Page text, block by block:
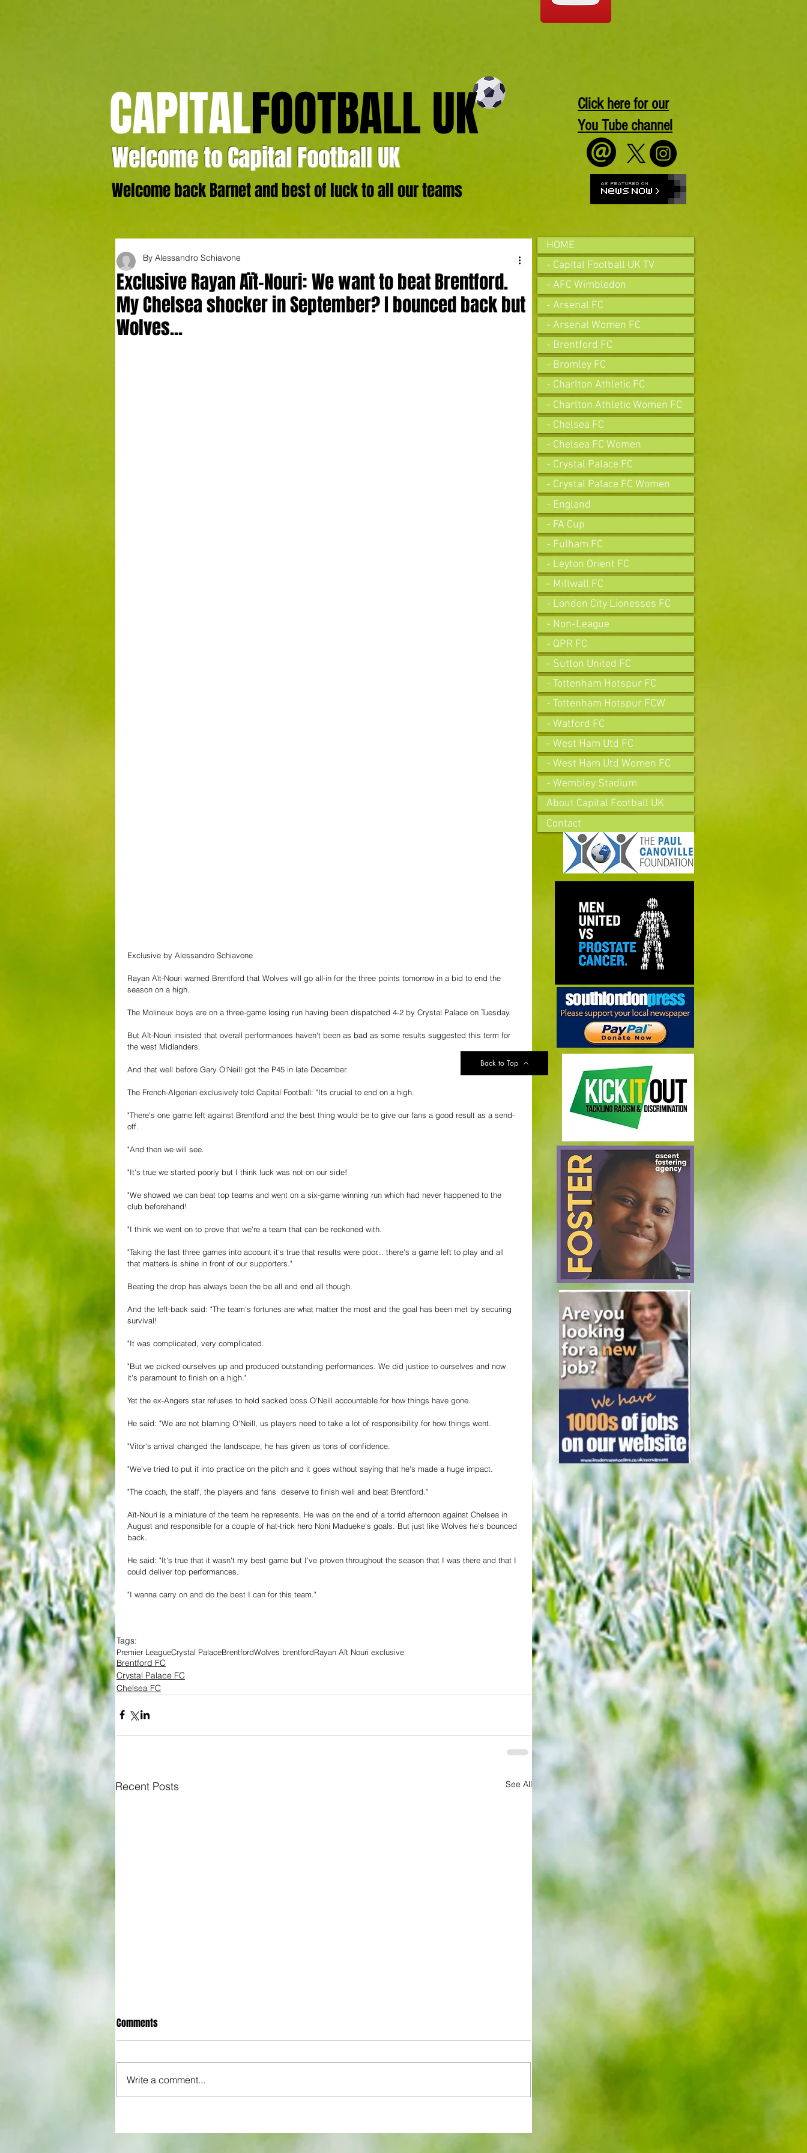
CAPITALFOOTBALL UK
Welcome to Capital Football UK
Welcome back Barnet and best of luck to all our teams
Click here for our
You Tube channel
Exclusive Rayan Aït-Nouri: We want to beat Brentford.
My Chelsea shocker in September? I bounced back but
Wolves...
By Alessandro Schiavone
Exclusive by Alessandro Schiavone
Rayan Aït-Nouri warned Brentford that Wolves will go all-in for the three points tomorrow in a bid to end the
season on a high.
The Molineux boys are on a three-game losing run having been dispatched 4-2 by Crystal Palace on Tuesday.
But Aït-Nouri insisted that overall performances haven't been as bad as some results suggested this term for
the west Midlanders.
And that well before Gary O'Neill got the P45 in late December.
The French-Algerian exclusively told Capital Football: "Its crucial to end on a high.
"There's one game left against Brentford and the best thing would be to give our fans a good result as a send-
off.
"And then we will see.
"It's true we started poorly but I think luck was not on our side!
"We showed we can beat top teams and went on a six-game winning run which had never happened to the
club beforehand!
"I think we went on to prove that we're a team that can be reckoned with.
"Taking the last three games into account it's true that results were poor... there's a game left to play and all
that matters is shine in front of our supporters."
Beating the drop has always been the be all and end all though.
And the left-back said: "The team's fortunes are what matter the most and the goal has been met by securing
survival!
"It was complicated, very complicated.
"But we picked ourselves up and produced outstanding performances. We did justice to ourselves and now
it's paramount to finish on a high."
Yet the ex-Angers star refuses to hold sacked boss O'Neill accountable for how things have gone.
He said: "We are not blaming O'Neill, us players need to take a lot of responsibility for how things went.
"Vitor's arrival changed the landscape, he has given us tons of confidence.
"We've tried to put it into practice on the pitch and it goes without saying that he's made a huge impact.
"The coach, the staff, the players and fans  deserve to finish well and beat Brentford."
Aït-Nouri is a miniature of the team he represents. He was on the end of a torrid afternoon against Chelsea in
August and responsible for a couple of hat-trick hero Noni Madueke's goals. But just like Wolves he's bounced
back.
He said: "It's true that it wasn't my best game but I've proven throughout the season that I was there and that I
could deliver top performances.
"I wanna carry on and do the best I can for this team."
Tags:
Premier LeagueCrystal PalaceBrentfordWolves brentfordRayan Aït Nouri exclusive
Brentford FC
Crystal Palace FC
Chelsea FC
Recent Posts See All
We look at comings and goings and
Eagles boss as Bromley flex pre-
Comments
Write a comment...
Back to Top
HOME
- Capital Football UK TV
- AFC Wimbledon
- Arsenal FC
- Arsenal Women FC
- Brentford FC
- Bromley FC
- Charlton Athletic FC
- Charlton Athletic Women FC
- Chelsea FC
- Chelsea FC Women
- Crystal Palace FC
- Crystal Palace FC Women
- England
- FA Cup
- Fulham FC
- Leyton Orient FC
- Millwall FC
- London City Lionesses FC
- Non-League
- QPR FC
- Sutton United FC
- Tottenham Hotspur FC
- Tottenham Hotspur FCW
- Watford FC
- West Ham Utd FC
- West Ham Utd Women FC
- Wembley Stadium
About Capital Football UK
Contact